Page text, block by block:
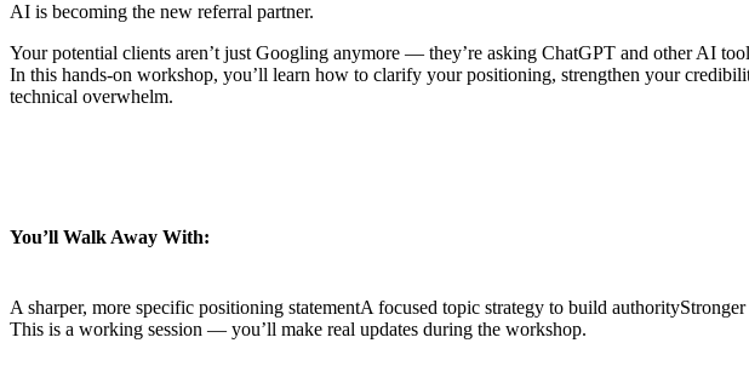
AI is becoming the new referral partner.
Your potential clients aren’t just Googling anymore — they’re asking ChatGPT and other AI
In this hands-on workshop, you’ll learn how to clarify your positioning, strengthen your
technical overwhelm.
You’ll Walk Away With:
A sharper, more specific positioning statementA focused topic strategy to build
This is a working session — you’ll make real updates during the workshop.